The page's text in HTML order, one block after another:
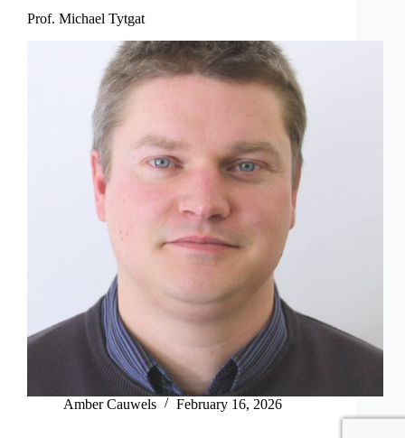
Prof. Michael Tytgat
Amber Cauwels February 16, 2026